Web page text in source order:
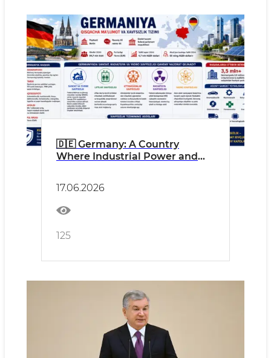
🇩🇪 Germany: A Country
Where Industrial Power and
17.06.2026
125